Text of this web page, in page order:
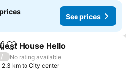
See prices
Add to favorites
House Hello
/
No rating available
2.3 km to City center